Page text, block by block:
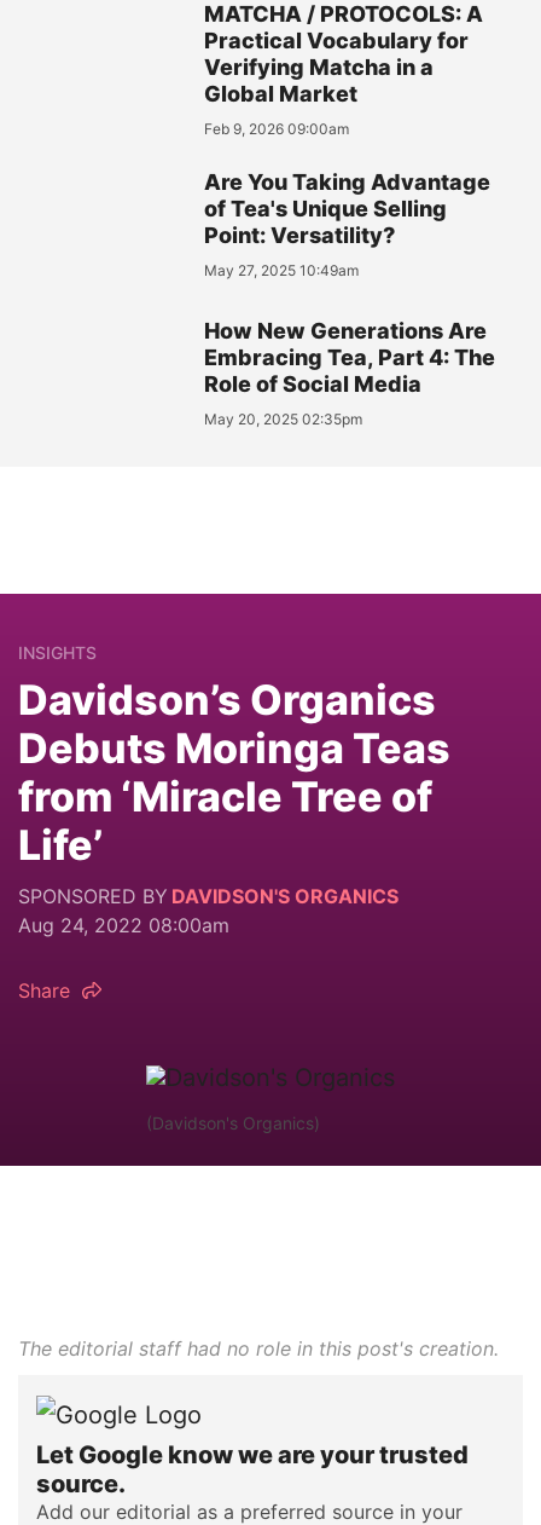
MATCHA / PROTOCOLS: A
Practical Vocabulary for
Verifying Matcha in a
Global Market
Feb 9, 2026 09:00am
Are You Taking Advantage
of Tea's Unique Selling
Point: Versatility?
May 27, 2025 10:49am
How New Generations Are
Embracing Tea, Part 4: The
Role of Social Media
May 20, 2025 02:35pm
INSIGHTS
Davidson’s Organics
Debuts Moringa Teas
from ‘Miracle Tree of
Life’
SPONSORED BY DAVIDSON'S ORGANICS
Aug 24, 2022 08:00am
Share
(Davidson's Organics)
The editorial staff had no role in this post's creation.
Let Google know we are your trusted
source.
Add our editorial as a preferred source in your